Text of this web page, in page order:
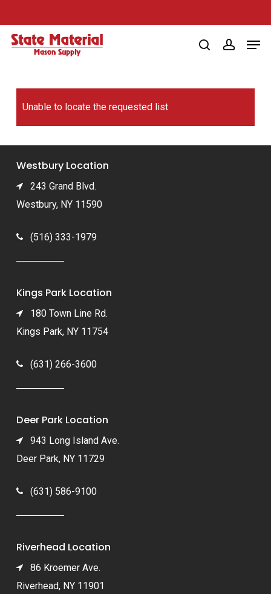
to
main
searchaccount
Unable to locate the requested list
Westbury Location
243 Grand Blvd.
Westbury, NY 11590
(516) 333-1979
Kings Park Location
180 Town Line Rd.
Kings Park, NY 11754
(631) 266-3600
Deer Park Location
943 Long Island Ave.
Deer Park, NY 11729
(631) 586-9100
Riverhead Location
86 Kroemer Ave.
Riverhead, NY 11901